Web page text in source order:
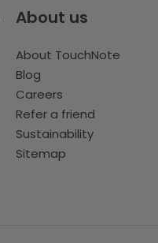
About us
About TouchNote
Blog
Careers
Refer a friend
Sustainability
Sitemap